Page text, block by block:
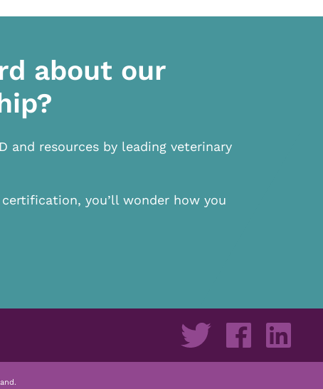
about our
and resources by leading veterinary
you’ll wonder how you